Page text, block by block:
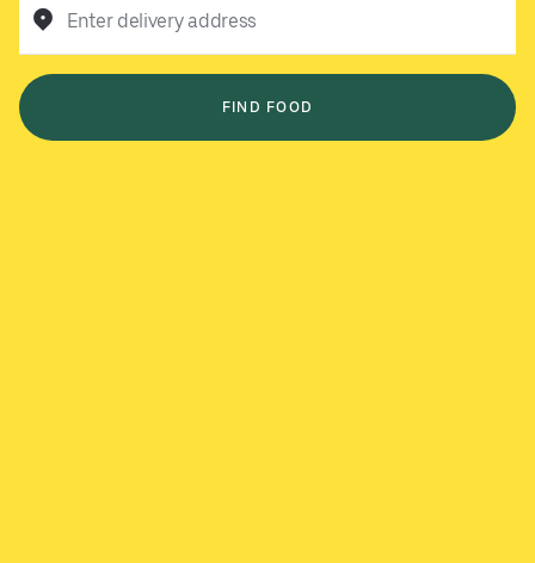
Enter delivery address
FIND FOOD